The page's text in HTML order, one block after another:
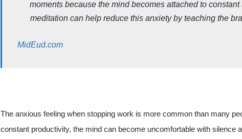
moments because the mind becomes attached to
meditation can help reduce this anxiety by teaching the
MidEud.com
The anxious feeling when stopping work is more common than many
constant productivity, the mind can become uncomfortable with silence